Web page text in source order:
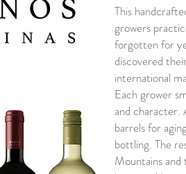
This
growers
forgotten for
discovered
international
Each grower
and character.
barrels for
bottling. The
Mountains